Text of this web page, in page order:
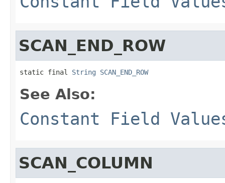
SCAN_END_ROW
static final String SCAN_END_ROW
See Also:
Constant Field
SCAN_COLUMN